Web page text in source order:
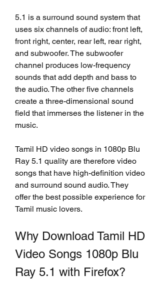
5.1 is a surround sound system that
uses six channels of audio: front left,
front right, center, rear left, rear right,
and subwoofer. The subwoofer
channel produces low-frequency
sounds that add depth and bass to
the audio. The other five channels
create a three-dimensional sound
field that immerses the listener in the
music.
Tamil HD video songs in 1080p Blu
Ray 5.1 quality are therefore video
songs that have high-definition video
and surround sound audio. They
offer the best possible experience for
Tamil music lovers.
Why Download Tamil HD
Video Songs 1080p Blu
Ray 5.1 with Firefox?